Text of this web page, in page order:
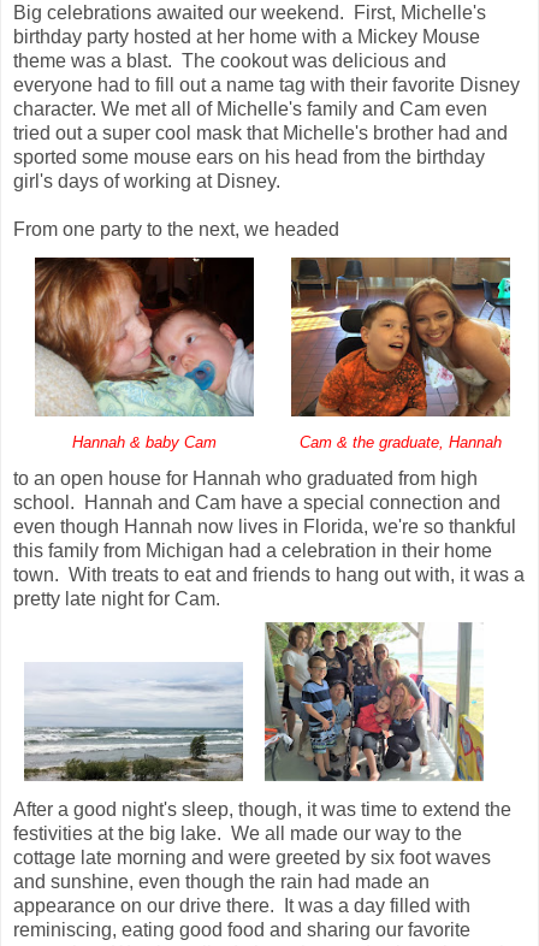
Big celebrations awaited our weekend. First, Michelle's
birthday party hosted at her home with a Mickey Mouse
theme was a blast. The cookout was delicious and
everyone had to fill out a name tag with their favorite Disney
character. We met all of Michelle's family and Cam even
tried out a super cool mask that Michelle's brother had and
sported some mouse ears on his head from the birthday
girl's days of working at Disney.
From one party to the next, we headed
Cam & the graduate, Hannah
Hannah & baby Cam
to an open house for Hannah who graduated from high
school. Hannah and Cam have a special connection and
even though Hannah now lives in Florida, we're so thankful
this family from Michigan had a celebration in their home
town. With treats to eat and friends to hang out with, it was a
pretty late night for Cam.
After a good night's sleep, though, it was time to extend the
festivities at the big lake. We all made our way to the
cottage late morning and were greeted by six foot waves
and sunshine, even though the rain had made an
appearance on our drive there. It was a day filled with
reminiscing, eating good food and sharing our favorite